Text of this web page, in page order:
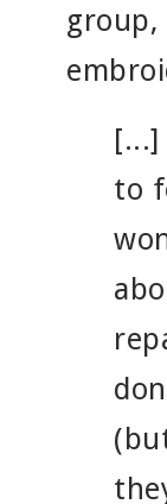
group,
[...]
to